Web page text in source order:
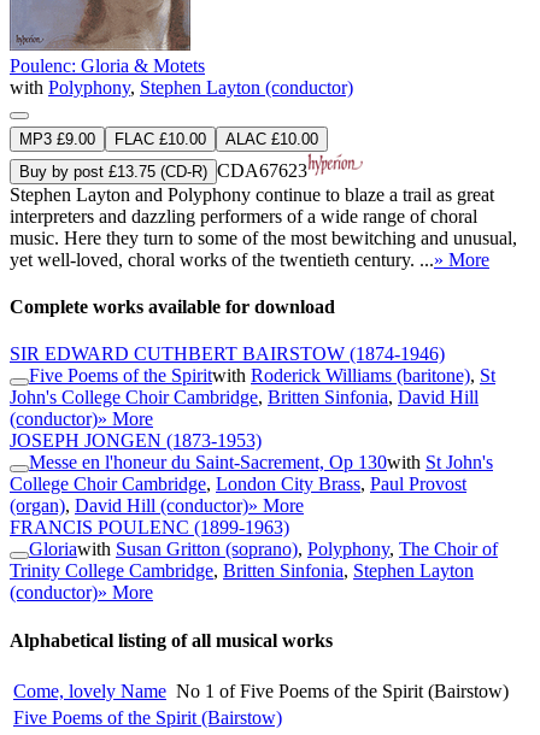
Poulenc: Gloria & Motets
with Polyphony, Stephen Layton (conductor)
MP3 £9.00 FLAC £10.00
ALAC £10.00
Buy by post £13.75 (CD-R) CDA67623
Stephen Layton and Polyphony continue to blaze a trail as great
interpreters and dazzling performers of a wide range of choral
music. Here they turn to some of the most bewitching and unusual,
yet well-loved, choral works of the twentieth century. ...» More
Complete works available for download
SIR EDWARD CUTHBERT BAIRSTOW (1874-1946)
Five Poems of the Spiritwith Roderick Williams (baritone), St
John's College Choir Cambridge, Britten Sinfonia, David Hill
(conductor)» More
JOSEPH JONGEN (1873-1953)
Messe en l'honeur du Saint-Sacrement, Op 130with St John's
College Choir Cambridge, London City Brass, Paul Provost
(organ), David Hill (conductor)» More
FRANCIS POULENC (1899-1963)
Gloriawith Susan Gritton (soprano), Polyphony, The Choir of
Trinity College Cambridge, Britten Sinfonia, Stephen Layton
(conductor)» More
Alphabetical listing of all musical works
Come, lovely Name No 1 of Five Poems of the Spirit (Bairstow)
Five Poems of the Spirit (Bairstow)